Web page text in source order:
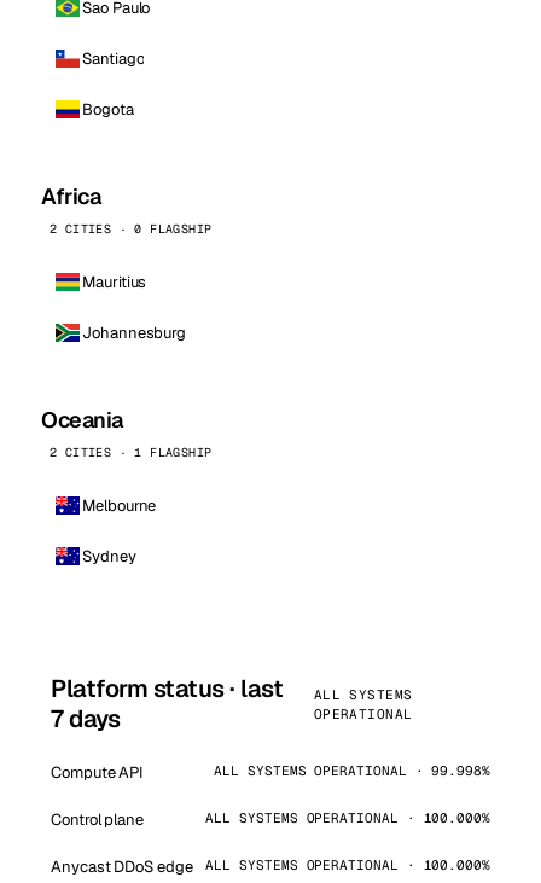
Sao Paulo
Santiago
Bogota
Africa
2 CITIES · 0 FLAGSHIP
Mauritius
Johannesburg
Oceania
2 CITIES · 1 FLAGSHIP
Melbourne
Sydney
Platform status · last
7 days
ALL SYSTEMS
OPERATIONAL
Compute API ALL SYSTEMS OPERATIONAL · 99.998%
Control plane ALL SYSTEMS OPERATIONAL · 100.000%
Anycast DDoS edge ALL SYSTEMS OPERATIONAL · 100.000%